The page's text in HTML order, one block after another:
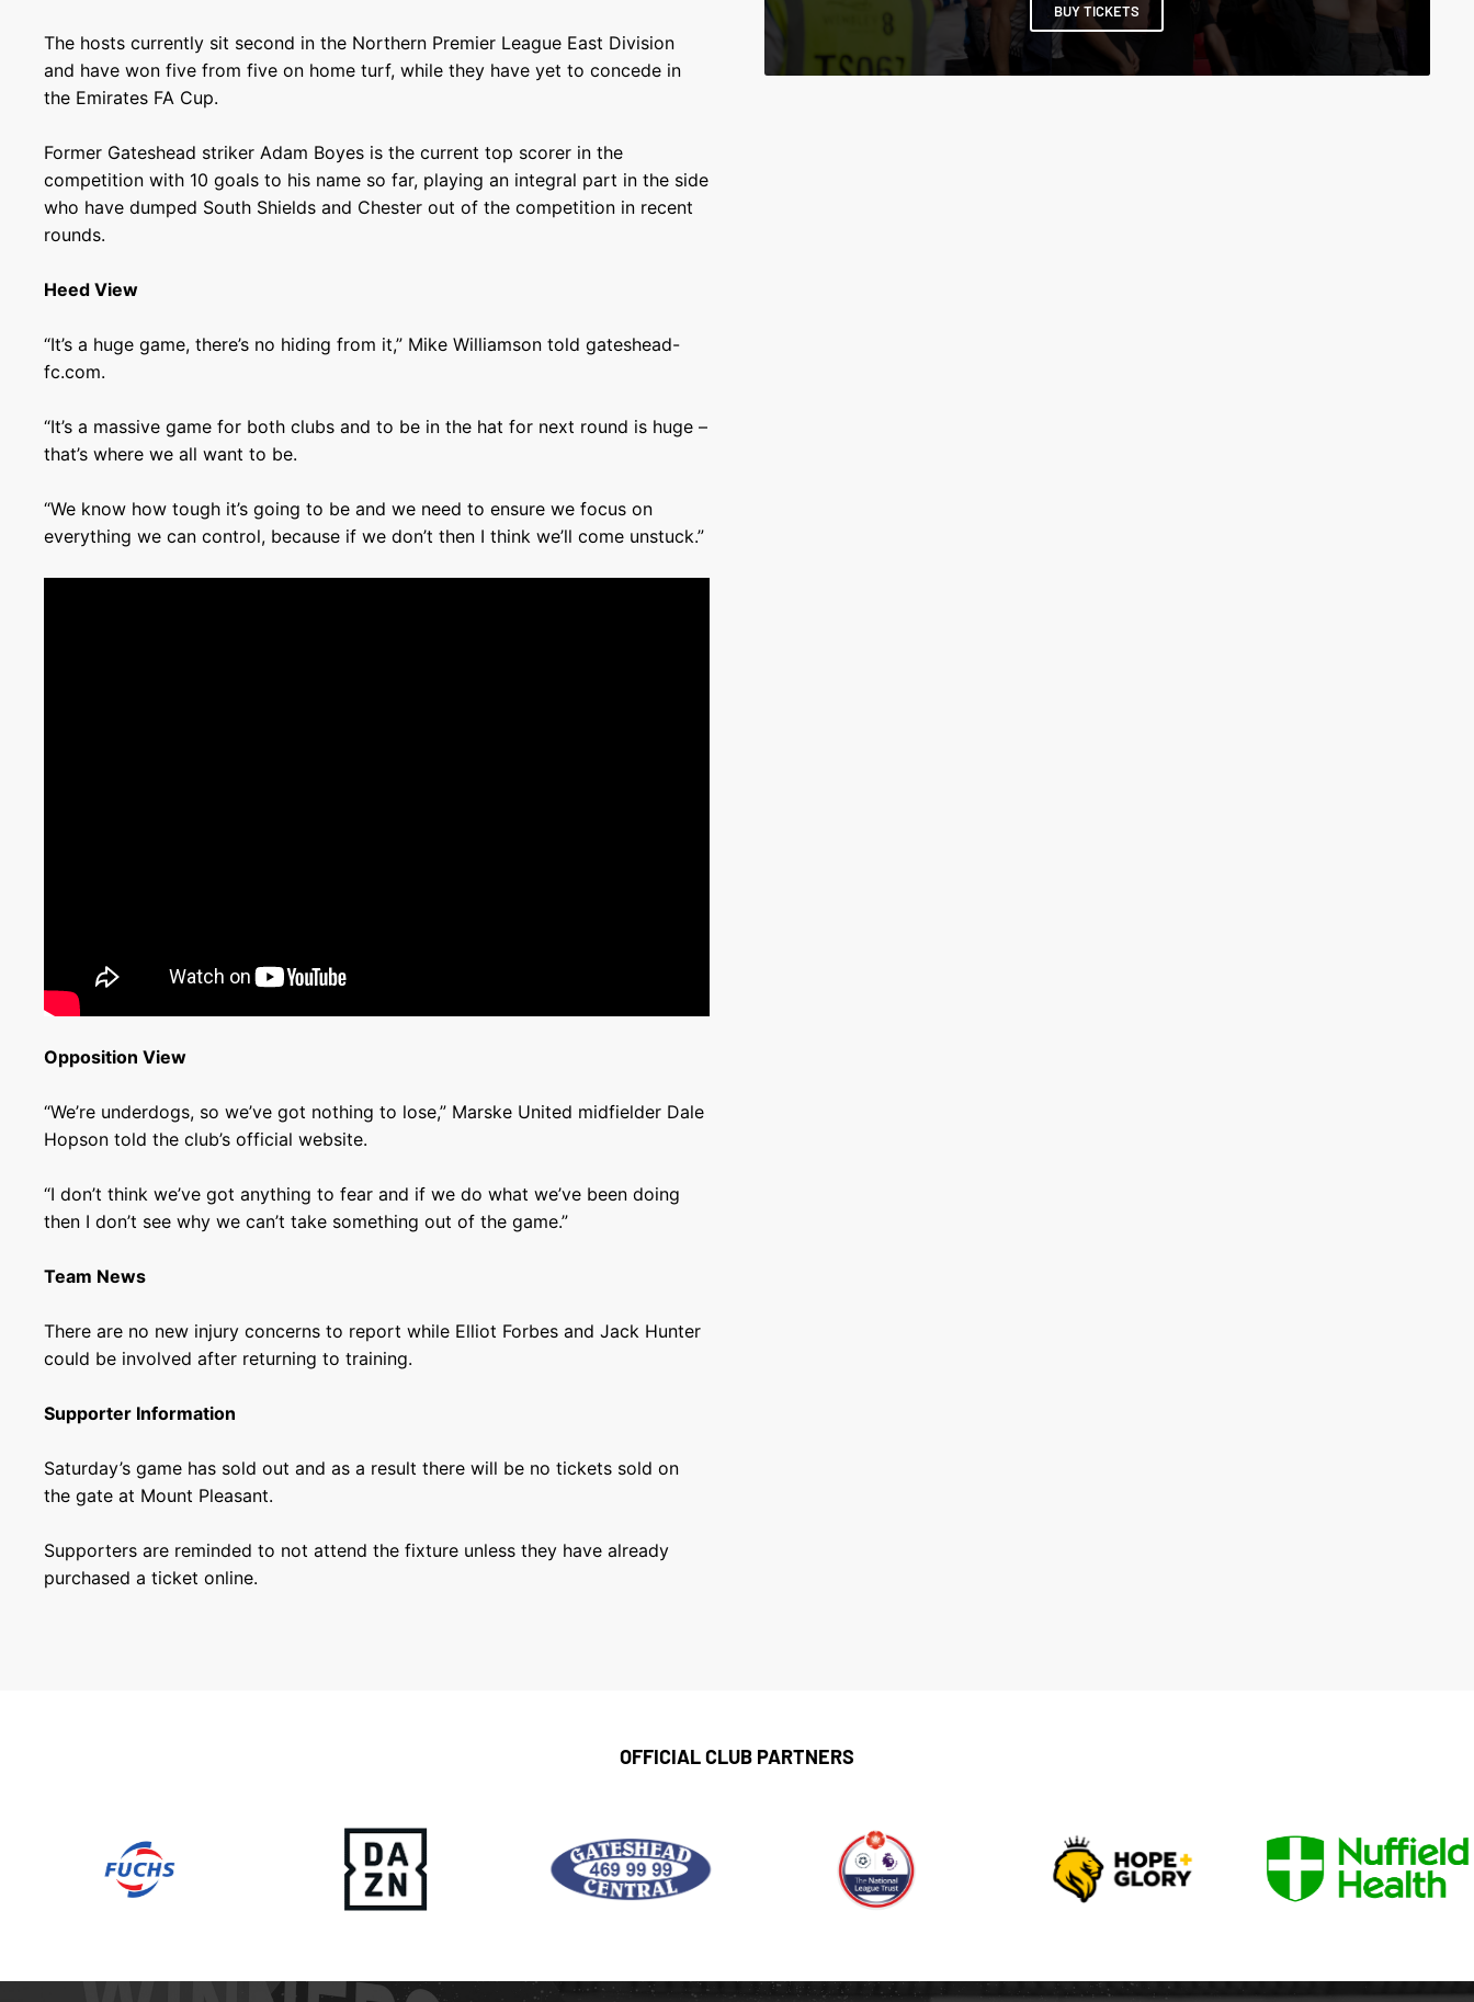
BUY TICKETS
The hosts currently sit second in the Northern Premier League East Division
and have won five from five on home turf, while they have yet to concede in
the Emirates FA Cup.
Former Gateshead striker Adam Boyes is the current top scorer in the
competition with 10 goals to his name so far, playing an integral part in the side
who have dumped South Shields and Chester out of the competition in recent
rounds.
Heed View
“It’s a huge game, there’s no hiding from it,” Mike Williamson told gateshead-
fc.com.
“It’s a massive game for both clubs and to be in the hat for next round is huge –
that’s where we all want to be.
“We know how tough it’s going to be and we need to ensure we focus on
everything we can control, because if we don’t then I think we’ll come unstuck.”
Opposition View
“We’re underdogs, so we’ve got nothing to lose,” Marske United midfielder Dale
Hopson told the club’s official website.
“I don’t think we’ve got anything to fear and if we do what we’ve been doing
then I don’t see why we can’t take something out of the game.”
Team News
There are no new injury concerns to report while Elliot Forbes and Jack Hunter
could be involved after returning to training.
Supporter Information
Saturday’s game has sold out and as a result there will be no tickets sold on
the gate at Mount Pleasant.
Supporters are reminded to not attend the fixture unless they have already
purchased a ticket online.
OFFICIAL CLUB PARTNERS